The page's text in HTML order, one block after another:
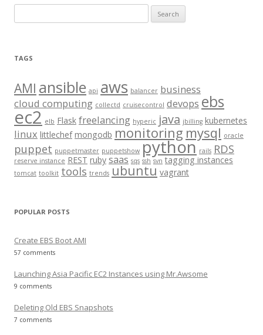
e
r
h
f
o
r
:
TAGS
AMI ansible api aws balancer business
cloud computing collectd cruisecontrol devops ebs
ec2 elb Flask freelancing hyperic java jbilling kubernetes
linux littlechef mongodb monitoring mysql oracle
puppet puppetmaster puppetshow python rails RDS
reserve instance REST ruby saas sqs ssh svn tagging instances
tomcat toolkit tools trends ubuntu vagrant
POPULAR POSTS
Create EBS Boot AMI
57 comments
Launching Asia Pacific EC2 Instances using Mr.Awsome
9 comments
Deleting Old EBS Snapshots
7 comments